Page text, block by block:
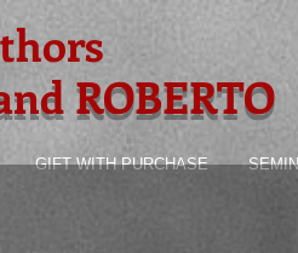
ROBERTO
GIFT WITH PURCHASE